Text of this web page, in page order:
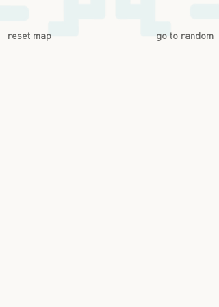
go to random
reset map